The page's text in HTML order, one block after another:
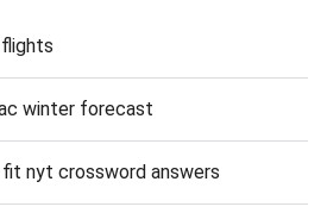
winter forecast
nyt crossword answers